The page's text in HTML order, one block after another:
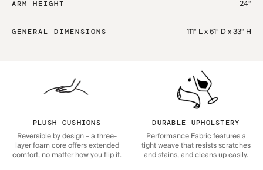
ARM HEIGHT 24“
GENERAL DIMENSIONS 111“ L x 61“ D x 33“ H
PLUSH CUSHIONS
Reversible by design – a three-
layer foam core offers extended
comfort, no matter how you flip it.
DURABLE UPHOLSTERY
Performance Fabric features a
tight weave that resists scratches
and stains, and cleans up easily.